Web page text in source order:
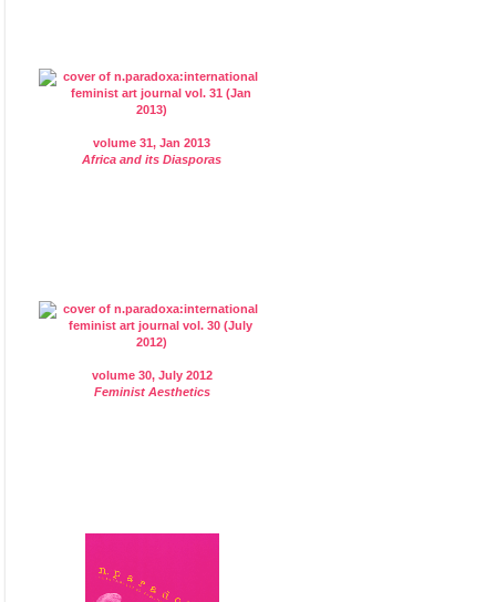
volume 31, Jan 2013
Africa and its Diasporas
volume 30, July 2012
Feminist Aesthetics